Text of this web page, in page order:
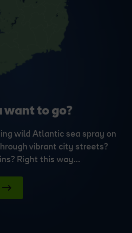
want to go?
wild Atlantic sea spray on
vibrant city streets?
Right this way…